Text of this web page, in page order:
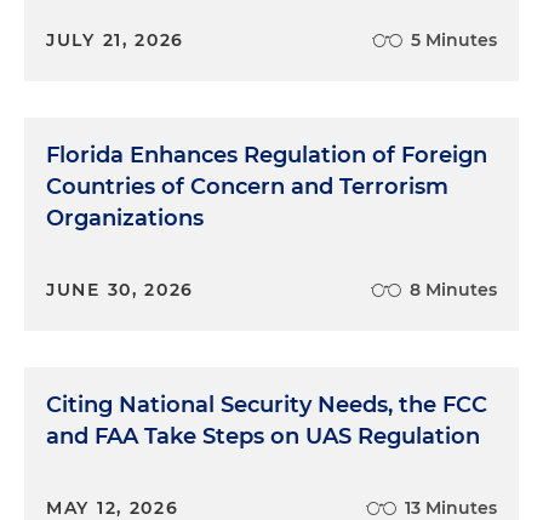
JULY 21, 2026 5 Minutes
Florida Enhances Regulation of Foreign
Countries of Concern and Terrorism
Organizations
JUNE 30, 2026 8 Minutes
Citing National Security Needs, the FCC
and FAA Take Steps on UAS Regulation
MAY 12, 2026 13 Minutes